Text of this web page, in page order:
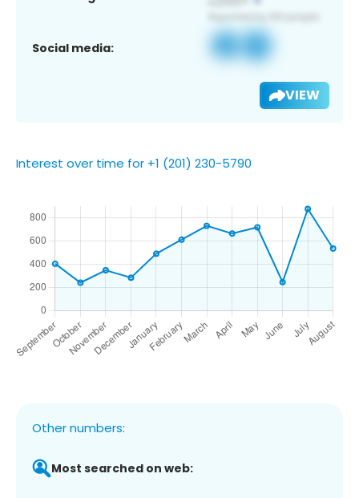
Social media:
VIEW
Interest over time for +1 (201) 230-5790
Other numbers:
Most searched on web: